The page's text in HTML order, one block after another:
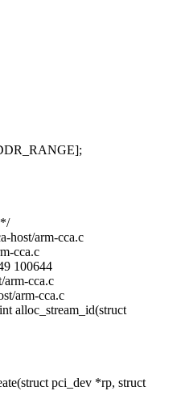
host/arm-cca.c
cca.c
100644
arm-cca.c
arm-cca.c
alloc_stream_id(struct
pci_dev *rp, struct